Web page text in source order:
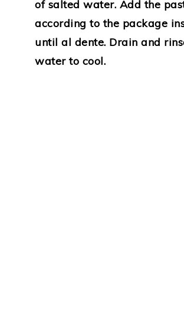
of salted water. Add the
according to the package
until al dente. Drain and
water to cool.